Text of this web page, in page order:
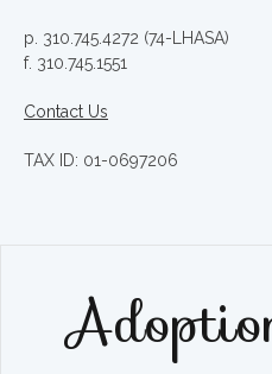
p. 310.745.4272 (74-LHASA)
f. 310.745.1551
Contact Us
TAX ID: 01-0697206